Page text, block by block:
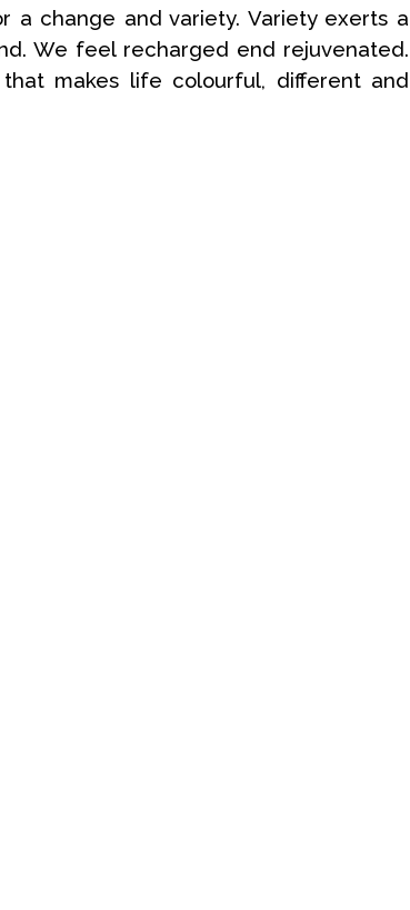
a change and variety. Variety exerts a
We feel recharged end rejuvenated.
makes life colourful, different and